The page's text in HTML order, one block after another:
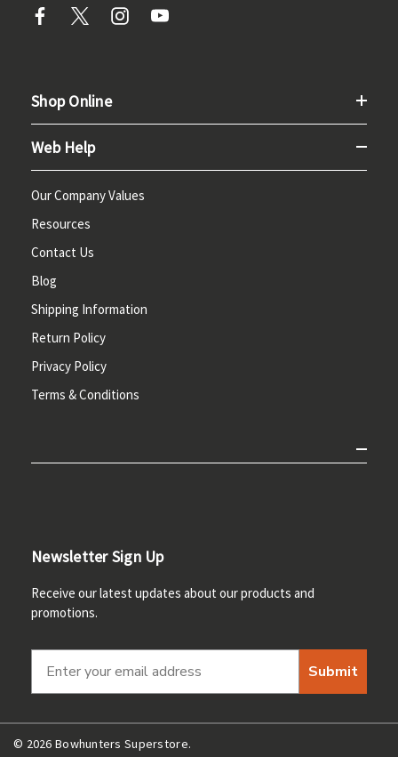
Shop Online
Web Help
Our Company Values
Resources
Contact Us
Blog
Shipping Information
Return Policy
Privacy Policy
Terms & Conditions
Newsletter Sign Up
Receive our latest updates about our products and
promotions.
Submit
© 2026 Bowhunters Superstore.